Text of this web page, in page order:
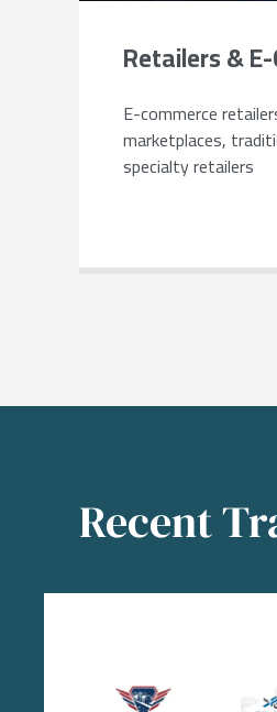
Retailers &
E-commerce
marketplaces,
specialty retailers
Recent
Image